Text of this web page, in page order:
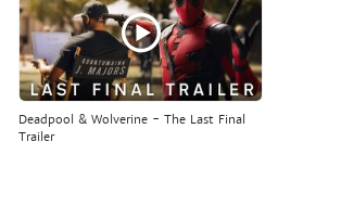
Deadpool & Wolverine - The Last Final
Trailer